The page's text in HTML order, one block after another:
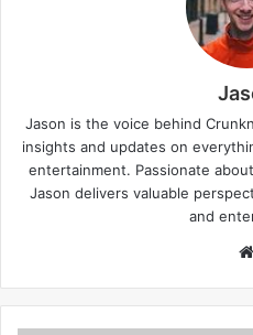
Jason is the voice behind
insights and updates on
entertainment. Passionate
Jason delivers valuable
and